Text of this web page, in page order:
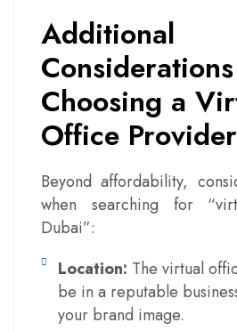
Additional
Choosing a
Office
Beyond affordability,
when searching for
Dubai”:
Location: The virtual
be in a reputable
your brand image.